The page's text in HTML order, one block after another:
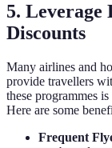
5. Leverage
Discounts
Many airlines and
provide travellers
these programmes
Here are some
Frequent